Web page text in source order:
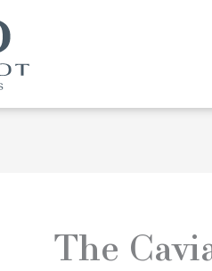
The